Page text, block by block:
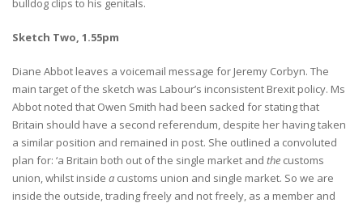
bulldog clips to his genitals.
Sketch Two, 1.55pm
Diane Abbot leaves a voicemail message for Jeremy Corbyn. The
main target of the sketch was Labour’s inconsistent Brexit policy. Ms
Abbot noted that Owen Smith had been sacked for stating that
Britain should have a second referendum, despite her having taken
a similar position and remained in post. She outlined a convoluted
plan for: ‘a Britain both out of the single market and the customs
union, whilst inside a customs union and single market. So we are
inside the outside, trading freely and not freely, as a member and